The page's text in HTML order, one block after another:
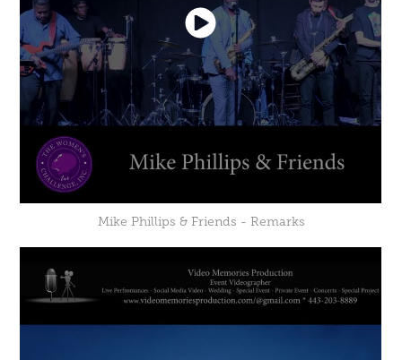
Mike Phillips & Friends - Remarks